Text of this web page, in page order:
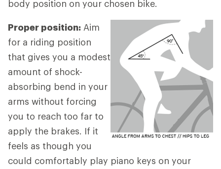
body position on your chosen bike.
Proper position: Aim
for a riding position
that gives you a modest
amount of shock-
absorbing bend in your
arms without forcing
you to reach too far to
apply the brakes. If it
feels as though you
could comfortably play piano keys on your